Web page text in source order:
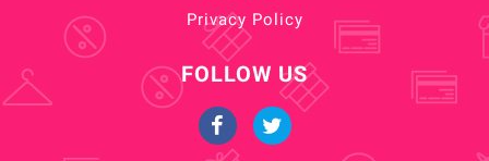
Privacy Policy
FOLLOW US